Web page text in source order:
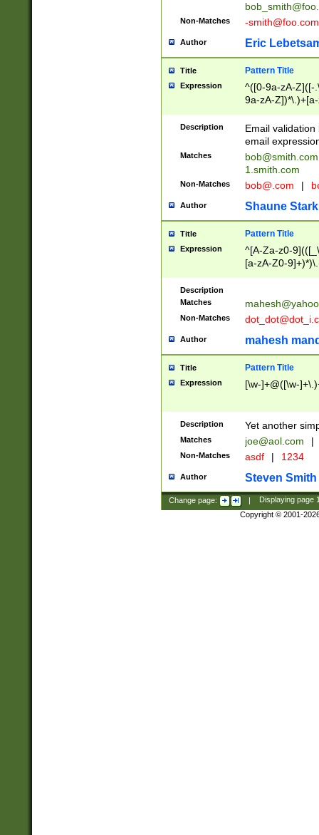
Non-Matches -smith@foo.com
Author Eric
Title Pattern Title
Expression
^([0-9a-zA-Z]([-
9a-zA-
Description
Email
email
Matches
bob@smith.com
1.smith.com
Non-Matches bob@.com |
Author Shaune Stark
Title Pattern Title
Expression
^[A-Za-z0-
[a-zA-Z0-
Description
Matches
Non-Matches
Author mahesh
Title Pattern Title
Expression [\w-]+@([\w-
Description Yet another
Matches joe@aol.com |
Non-Matches asdf | 1234
Author Steven Smith
Change page: | Displaying page
Copyright © 2001-